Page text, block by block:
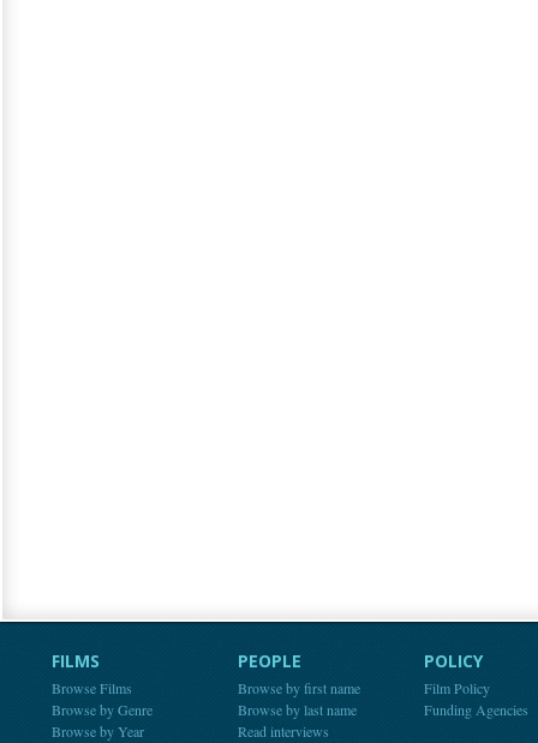
FILMS
Browse Films
Browse by Genre
Browse by Year
PEOPLE
Browse by first name
Browse by last name
Read interviews
POLICY
Film Policy
Funding Agencies